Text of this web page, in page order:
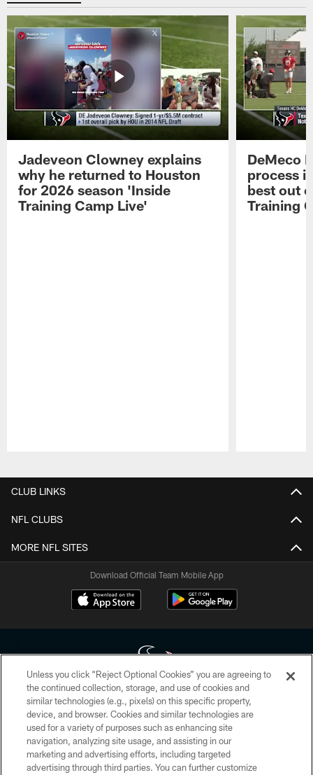
Jadeveon Clowney explains
why he returned to Houston
for 2026 season 'Inside
Training Camp Live'
DeMeco
process
best out
Training
CLUB LINKS
NFL CLUBS
MORE NFL SITES
Download Official Team Mobile App
Copyright © 2026 Houston Texans. All rights reserved. No portion of
HoustonTexans.com may be duplicated, redistributed or manipulated in any
form. By accessing any information beyond this page, you agree to abide by
the HoustonTexans.com Privacy Policy, Code of Conduct, and Terms and
Conditions.
Unless you click “Reject Optional Cookies” you are agreeing to
the continued collection, storage, and use of cookies and
similar technologies (e.g., pixels) on this specific property,
device, and browser. Cookies and similar technologies are
used for a variety of purposes such as enhancing site
navigation, analyzing site usage, and assisting in our
marketing and advertising efforts, including targeted
advertising through third parties. You can further customize